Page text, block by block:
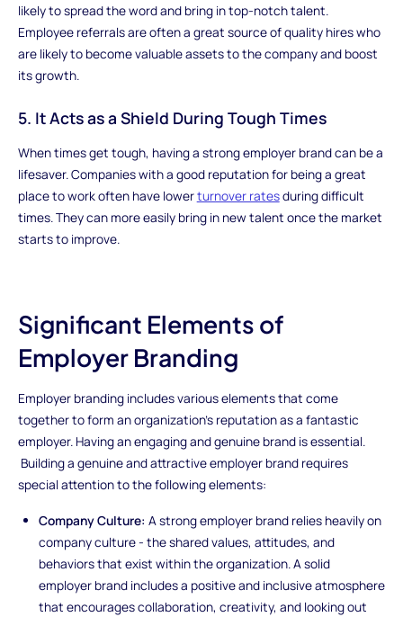
likely to spread the word and bring in top-notch talent.
Employee referrals are often a great source of quality hires who
are likely to become valuable assets to the company and boost
its growth.
5. It Acts as a Shield During Tough Times
When times get tough, having a strong employer brand can be a
lifesaver. Companies with a good reputation for being a great
place to work often have lowerturnover ratesduring difficult
times. They can more easily bring in new talent once the market
starts to improve.
Significant Elements of
Employer Branding
Employer branding includes various elements that come
together to form an organization's reputation as a fantastic
employer. Having an engaging and genuine brand is essential.
Building a genuine and attractive employer brand requires
special attention to the following elements:
Company Culture:A strong employer brand relies heavily on
company culture - the shared values, attitudes, and
behaviors that exist within the organization. A solid
employer brand includes a positive and inclusive atmosphere
that encourages collaboration, creativity, and looking out